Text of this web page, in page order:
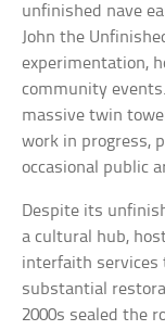
unfinished nave
John the
experimentation,
community
massive twin
work in progress,
occasional public
Despite its
a cultural hub,
interfaith services
substantial
2000s sealed the